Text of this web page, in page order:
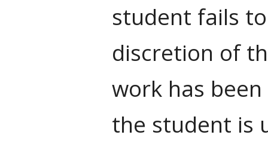
student fails
discretion of
work has
the student is